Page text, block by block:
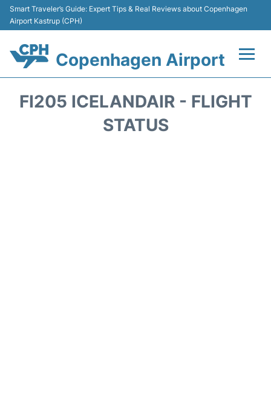
Smart Traveler’s Guide: Expert Tips & Real Reviews about Copenhagen
Airport Kastrup (CPH)
Copenhagen Airport
FI205 ICELANDAIR - FLIGHT
STATUS